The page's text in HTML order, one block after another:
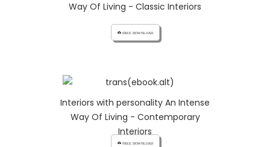
Way Of Living - Classic Interiors
cloud_download FREE DOWNLOAD
Interiors with personality An Intense
Way Of Living - Contemporary
Interiors
cloud_download FREE DOWNLOAD